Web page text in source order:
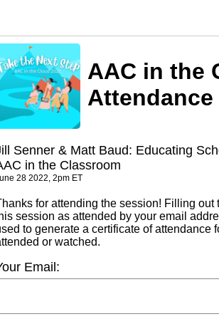
AAC in the
Senner & Matt Baud: Educating
in the Classroom
28 2022, 2pm ET
for attending the session! Filling out
session as attended by your email
to generate a certificate of attendance
or watched.
Email: